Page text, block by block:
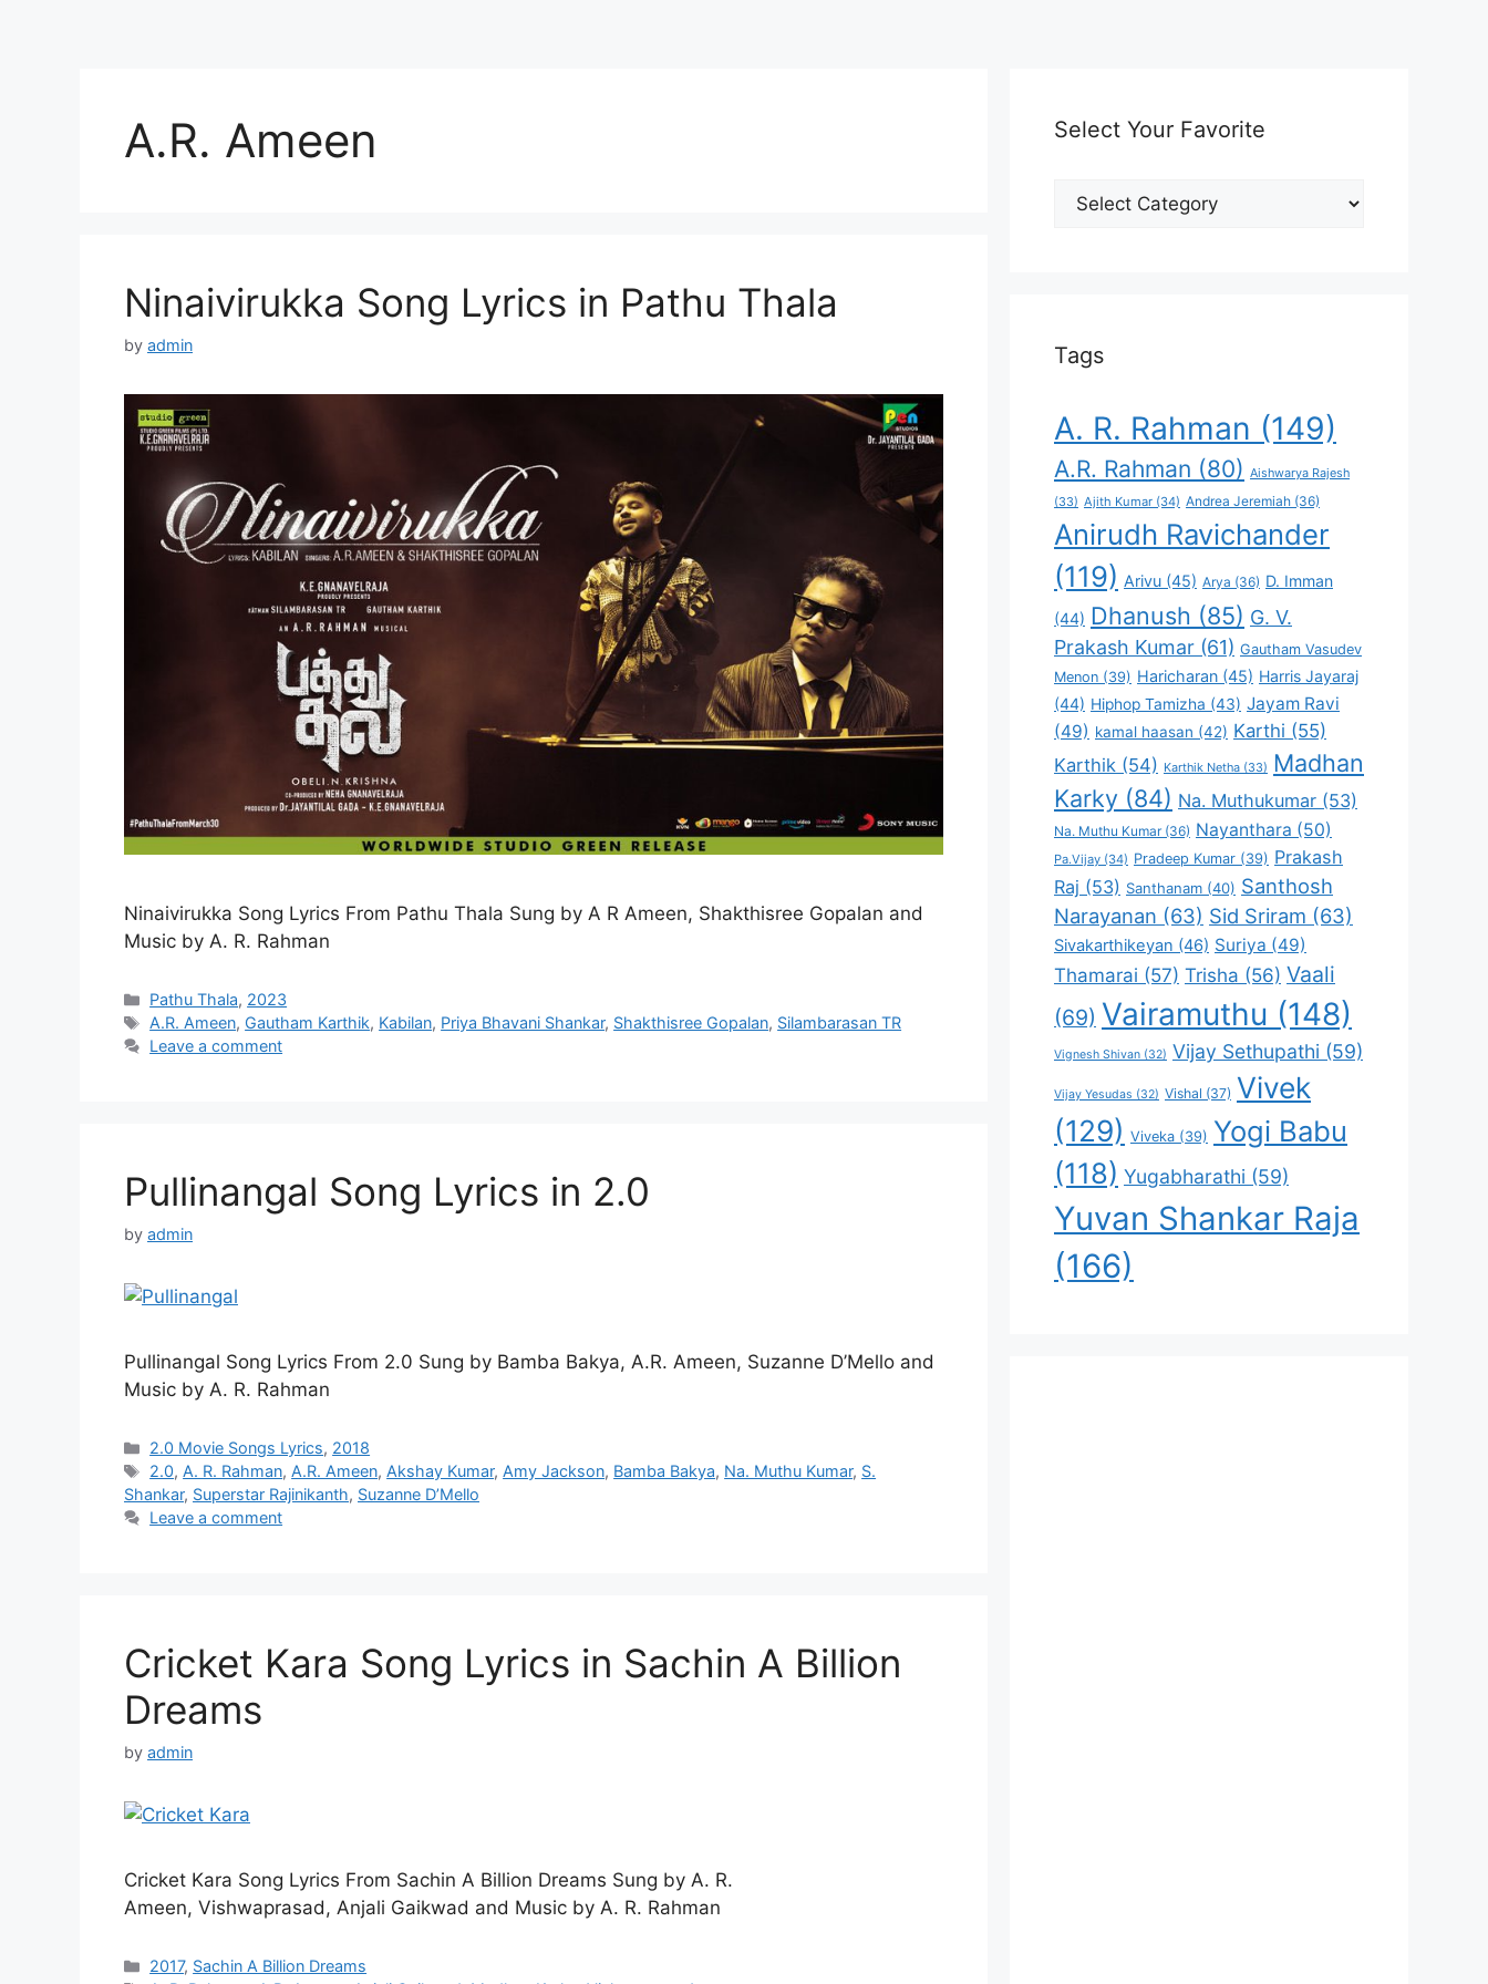
A.R. Ameen
Ninaivirukka Song Lyrics in Pathu Thala
by admin
Ninaivirukka Song Lyrics From Pathu Thala Sung by A R Ameen, Shakthisree Gopalan and
Music by A. R. Rahman
Categories
Pathu Thala, 2023
Tags
A.R. Ameen, Gautham Karthik, Kabilan, Priya Bhavani Shankar, Shakthisree Gopalan, Silambarasan TR
Leave a comment
Pullinangal Song Lyrics in 2.0
by admin
Pullinangal Song Lyrics From 2.0 Sung by Bamba Bakya, A.R. Ameen, Suzanne D’Mello and
Music by A. R. Rahman
Categories
2.0 Movie Songs Lyrics, 2018
Tags
2.0, A. R. Rahman, A.R. Ameen, Akshay Kumar, Amy Jackson, Bamba Bakya, Na. Muthu Kumar, S.
Shankar, Superstar Rajinikanth, Suzanne D’Mello
Leave a comment
Cricket Kara Song Lyrics in Sachin A Billion
Dreams
by admin
Cricket Kara Song Lyrics From Sachin A Billion Dreams Sung by A. R.
Ameen, Vishwaprasad, Anjali Gaikwad and Music by A. R. Rahman
Categories
2017, Sachin A Billion Dreams
Select Your Favorite
Select
Tags
A. R. Rahman (149)
A.R. Rahman (80) Aishwarya Rajesh
(33) Ajith Kumar (34) Andrea Jeremiah (36)
Anirudh Ravichander
(119) Arivu (45) Arya (36) D. Imman
(44) Dhanush (85) G. V.
Prakash Kumar (61) Gautham Vasudev
Menon (39) Haricharan (45) Harris Jayaraj
(44) Hiphop Tamizha (43) Jayam Ravi
(49) kamal haasan (42) Karthi (55)
Karthik (54) Karthik Netha (33) Madhan
Karky (84) Na. Muthukumar (53)
Na. Muthu Kumar(36) Nayanthara (50)
Pa.Vijay (34) Pradeep Kumar (39) Prakash
Raj (53) Santhanam (40) Santhosh
Narayanan (63) Sid Sriram (63)
Sivakarthikeyan (46) Suriya (49)
Thamarai (57) Trisha (56) Vaali
(69) Vairamuthu (148)
Vignesh Shivan (32) Vijay Sethupathi (59)
Vijay Yesudas (32) Vishal (37) Vivek
(129) Viveka (39) Yogi Babu
(118) Yugabharathi (59)
Yuvan Shankar Raja
(166)